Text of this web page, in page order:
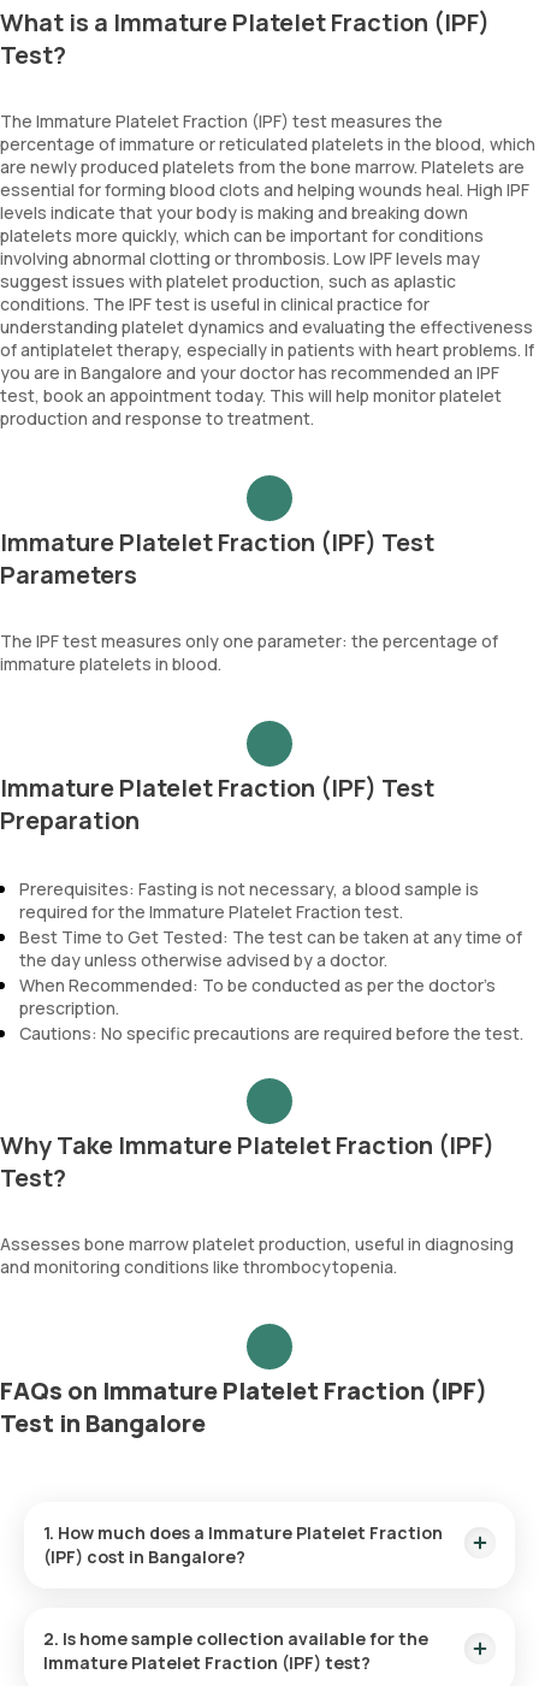
What is a Immature Platelet Fraction (IPF)
Test?
The Immature Platelet Fraction (IPF) test measures the
percentage of immature or reticulated platelets in the blood, which
are newly produced platelets from the bone marrow. Platelets are
essential for forming blood clots and helping wounds heal. High IPF
levels indicate that your body is making and breaking down
platelets more quickly, which can be important for conditions
involving abnormal clotting or thrombosis. Low IPF levels may
suggest issues with platelet production, such as aplastic
conditions. The IPF test is useful in clinical practice for
understanding platelet dynamics and evaluating the effectiveness
of antiplatelet therapy, especially in patients with heart problems. If
you are in Bangalore and your doctor has recommended an IPF
test, book an appointment today. This will help monitor platelet
production and response to treatment.
Immature Platelet Fraction (IPF) Test
Parameters
The IPF test measures only one parameter: the percentage of
immature platelets in blood.
Immature Platelet Fraction (IPF) Test
Preparation
Prerequisites: Fasting is not necessary, a blood sample is
required for the Immature Platelet Fraction test.
Best Time to Get Tested: The test can be taken at any time of
the day unless otherwise advised by a doctor.
When Recommended: To be conducted as per the doctor’s
prescription.
Cautions: No specific precautions are required before the test.
Why Take Immature Platelet Fraction (IPF)
Test?
Assesses bone marrow platelet production, useful in diagnosing
and monitoring conditions like thrombocytopenia.
FAQs on Immature Platelet Fraction (IPF)
Test in Bangalore
1. How much does a Immature Platelet Fraction
(IPF) cost in Bangalore?
minutes of your booking, with results ready in just 54 hours.
2. Is home sample collection available for the
Immature Platelet Fraction (IPF) test?